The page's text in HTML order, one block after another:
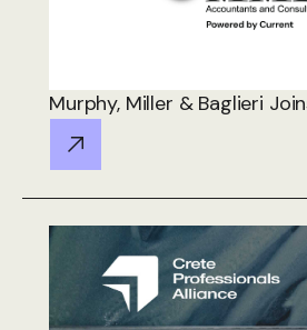
Murphy, Miller & Baglieri